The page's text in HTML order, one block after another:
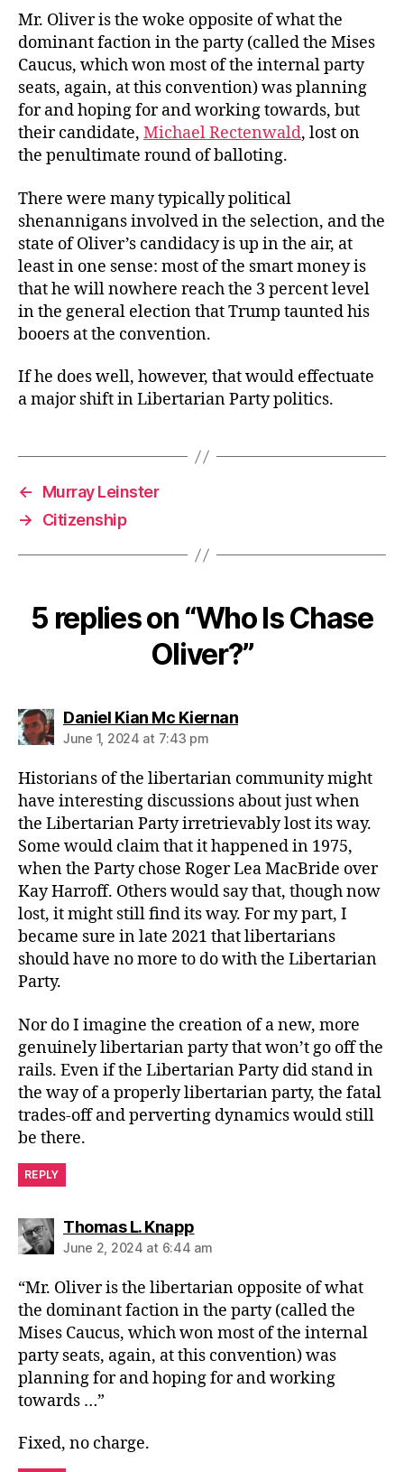
Mr. Oliver is the woke opposite of what the
dominant faction in the party (called the Mises
Caucus, which won most of the internal party
seats, again, at this convention) was planning
for and hoping for and working towards, but
their candidate, Michael Rectenwald, lost on
the penultimate round of balloting.
There were many typically political
shenannigans involved in the selection, and the
state of Oliver’s candidacy is up in the air, at
least in one sense: most of the smart money is
that he will nowhere reach the 3 percent level
in the general election that Trump taunted his
booers at the convention.
If he does well, however, that would effectuate
a major shift in Libertarian Party politics.
←
Murray Leinster
→
Citizenship
5 replies on “Who Is Chase
Oliver?”
Daniel Kian Mc Kiernansays:
June 1, 2024 at 7:43 pm
Historians of the libertarian community might
have interesting discussions about just when
the Libertarian Party irretrievably lost its way.
Some would claim that it happened in 1975,
when the Party chose Roger Lea MacBride over
Kay Harroff. Others would say that, though now
lost, it might still find its way. For my part, I
became sure in late 2021 that libertarians
should have no more to do with the Libertarian
Party.
Nor do I imagine the creation of a new, more
genuinely libertarian party that won’t go off the
rails. Even if the Libertarian Party did stand in
the way of a properly libertarian party, the fatal
trades-off and perverting dynamics would still
be there.
REPLY
Thomas L. Knappsays:
June 2, 2024 at 6:44 am
“Mr. Oliver is the libertarian opposite of what
the dominant faction in the party (called the
Mises Caucus, which won most of the internal
party seats, again, at this convention) was
planning for and hoping for and working
towards …”
Fixed, no charge.